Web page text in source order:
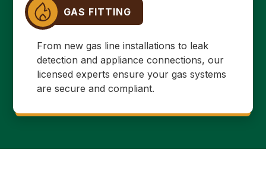
GAS FITTING
From new gas line installations to leak
detection and appliance connections, our
licensed experts ensure your gas systems
are secure and compliant.